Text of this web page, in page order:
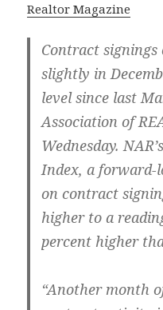
Realtor Magazine
Contract signings
slightly in
level since last
Association of
Wednesday.
Index, a forward-
on contract
higher to a
percent higher
“Another month